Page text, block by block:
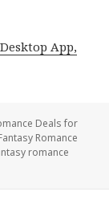
App,
Deals for
Romance
romance